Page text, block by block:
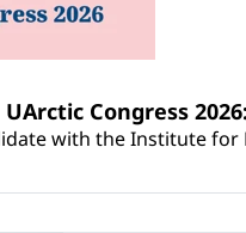
Congress
with the Institute